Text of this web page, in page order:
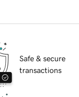
Safe & secure
transactions